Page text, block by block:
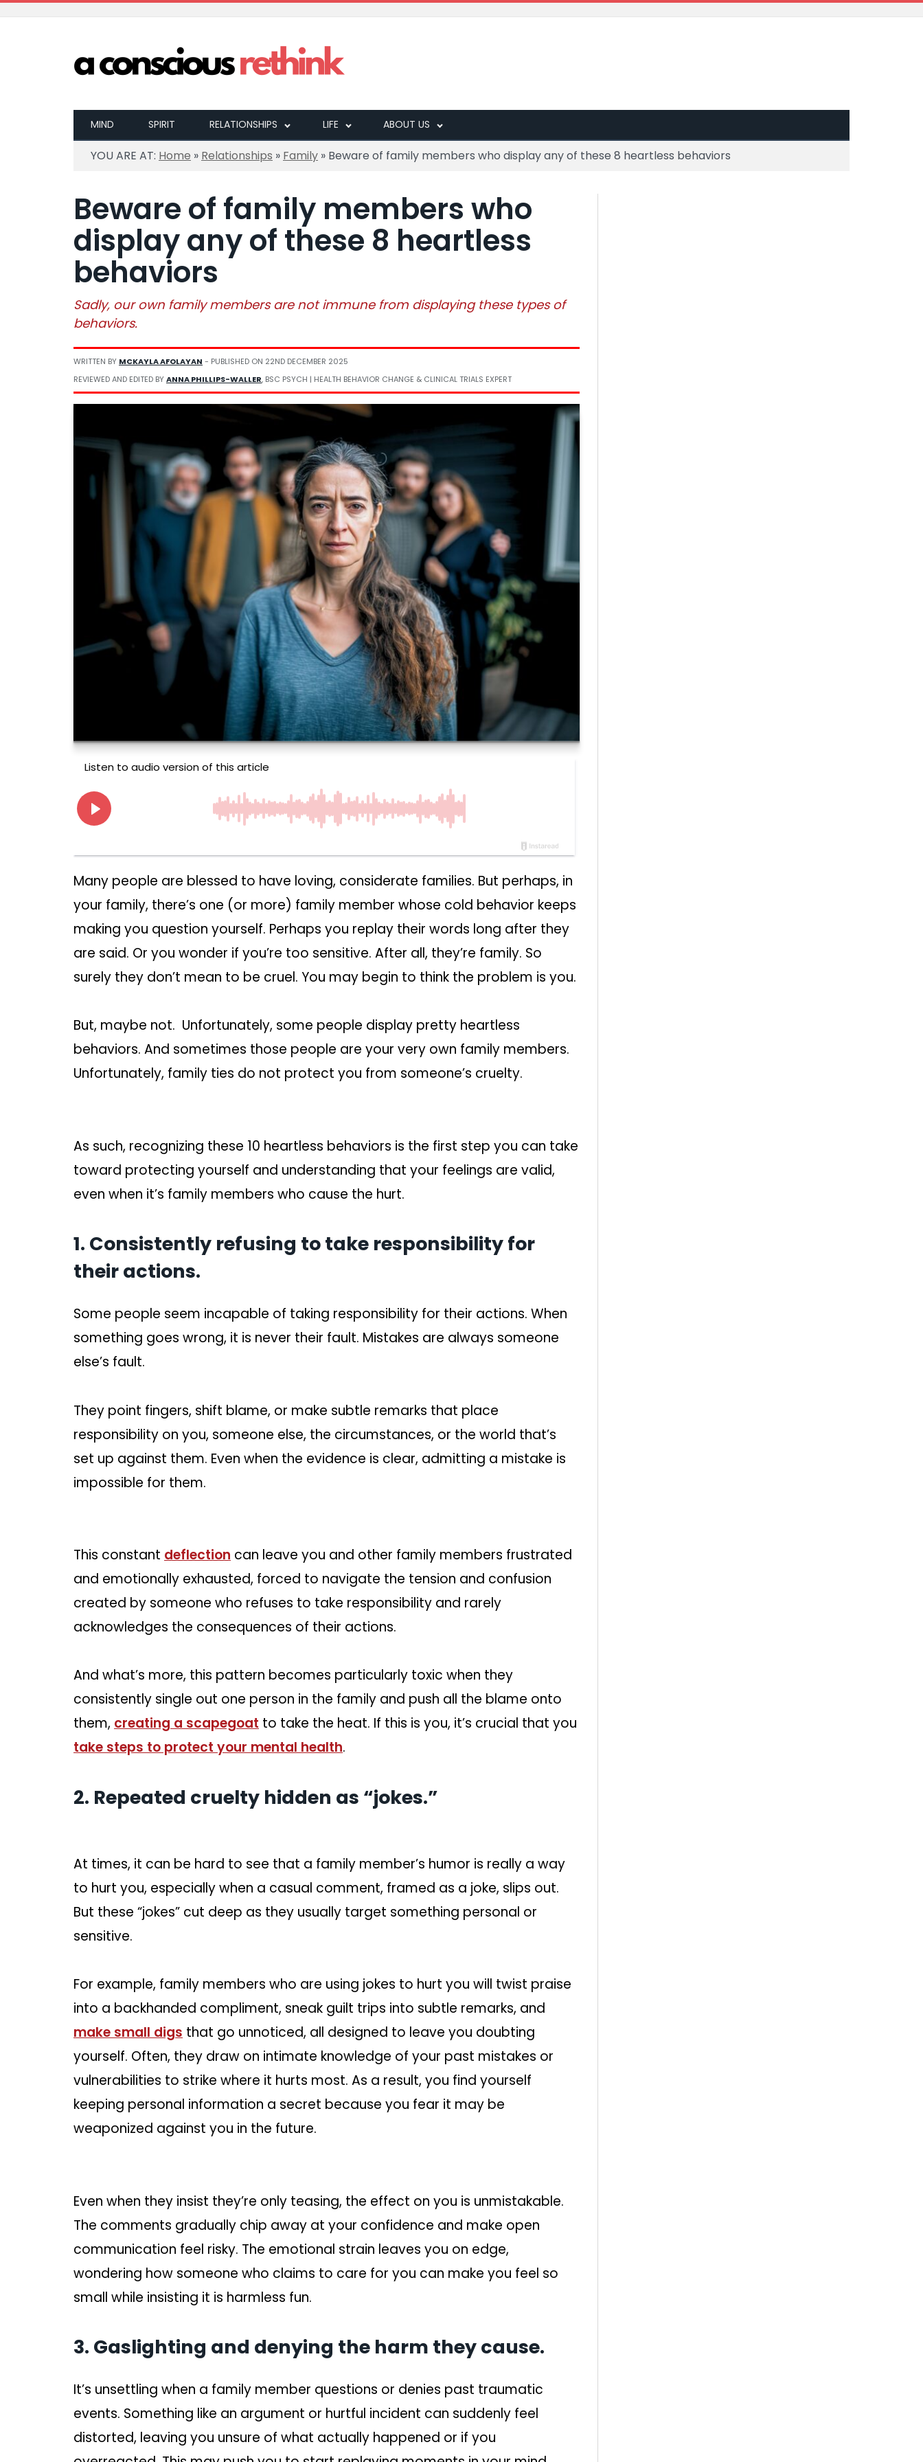
MIND SPIRIT RELATIONSHIPS LIFE ABOUT US
YOU ARE AT: Home » Relationships » Family » Beware of family members who display any of these 8 heartless behaviors
Beware of family members who
display any of these 8 heartless
behaviors
Sadly, our own family members are not immune from displaying these types of
behaviors.
WRITTEN BY MCKAYLA AFOLAYAN - PUBLISHED ON 22ND DECEMBER 2025
REVIEWED AND EDITED BYANNA PHILLIPS-WALLER, BSC PSYCH | HEALTH BEHAVIOR CHANGE & CLINICAL TRIALS EXPERT
Many people are blessed to have loving, considerate families. But perhaps, in
your family, there’s one (or more) family member whose cold behavior keeps
making you question yourself. Perhaps you replay their words long after they
are said. Or you wonder if you’re too sensitive. After all, they’re family. So
surely they don’t mean to be cruel. You may begin to think the problem is you.
But, maybe not. Unfortunately, some people display pretty heartless
behaviors. And sometimes those people are your very own family members.
Unfortunately, family ties do not protect you from someone’s cruelty.
As such, recognizing these 10 heartless behaviors is the first step you can take
toward protecting yourself and understanding that your feelings are valid,
even when it’s family members who cause the hurt.
1. Consistently refusing to take responsibility for
their actions.
Some people seem incapable of taking responsibility for their actions. When
something goes wrong, it is never their fault. Mistakes are always someone
else’s fault.
They point fingers, shift blame, or make subtle remarks that place
responsibility on you, someone else, the circumstances, or the world that’s
set up against them. Even when the evidence is clear, admitting a mistake is
impossible for them.
This constant deflection can leave you and other family members frustrated
and emotionally exhausted, forced to navigate the tension and confusion
created by someone who refuses to take responsibility and rarely
acknowledges the consequences of their actions.
And what’s more, this pattern becomes particularly toxic when they
consistently single out one person in the family and push all the blame onto
them, creating a scapegoat to take the heat. If this is you, it’s crucial that you
take steps to protect your mental health.
2. Repeated cruelty hidden as “jokes.”
At times, it can be hard to see that a family member’s humor is really a way
to hurt you, especially when a casual comment, framed as a joke, slips out.
But these “jokes” cut deep as they usually target something personal or
sensitive.
For example, family members who are using jokes to hurt you will twist praise
into a backhanded compliment, sneak guilt trips into subtle remarks, and
make small digs that go unnoticed, all designed to leave you doubting
yourself. Often, they draw on intimate knowledge of your past mistakes or
vulnerabilities to strike where it hurts most. As a result, you find yourself
keeping personal information a secret because you fear it may be
weaponized against you in the future.
Even when they insist they’re only teasing, the effect on you is unmistakable.
The comments gradually chip away at your confidence and make open
communication feel risky. The emotional strain leaves you on edge,
wondering how someone who claims to care for you can make you feel so
small while insisting it is harmless fun.
3. Gaslighting and denying the harm they cause.
It’s unsettling when a family member questions or denies past traumatic
events. Something like an argument or hurtful incident can suddenly feel
distorted, leaving you unsure of what actually happened or if you